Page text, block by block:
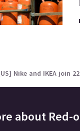
Nike and IKEA join
about Red-